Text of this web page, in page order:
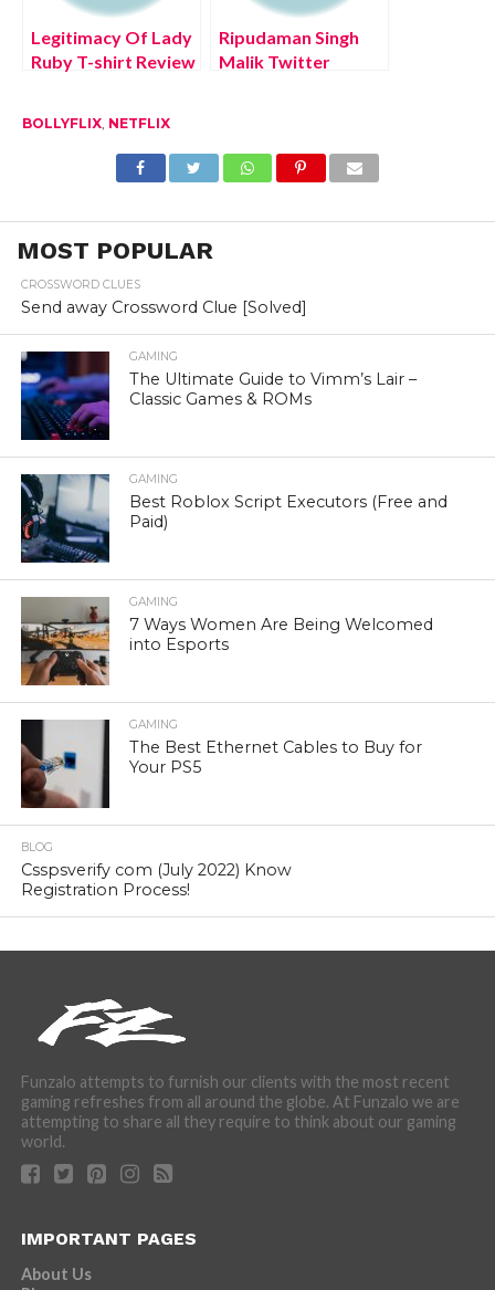
Legitimacy Of Lady
Ruby T-shirt Review
Ripudaman Singh
Malik Twitter
BOLLYFLIX, NETFLIX
MOST POPULAR
CROSSWORD CLUES
Send away Crossword Clue [Solved]
GAMING
The Ultimate Guide to Vimm’s Lair –
Classic Games & ROMs
GAMING
Best Roblox Script Executors (Free and
Paid)
GAMING
7 Ways Women Are Being Welcomed
into Esports
GAMING
The Best Ethernet Cables to Buy for
Your PS5
BLOG
Csspsverify com (July 2022) Know
Registration Process!
Funzalo attempts to furnish our clients with the most recent
gaming refreshes from all around the globe. At Funzalo we are
attempting to share all they require to think about our gaming
world.
IMPORTANT PAGES
About Us